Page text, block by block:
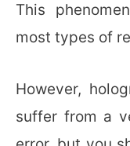
This
most types of
However,
suffer from a